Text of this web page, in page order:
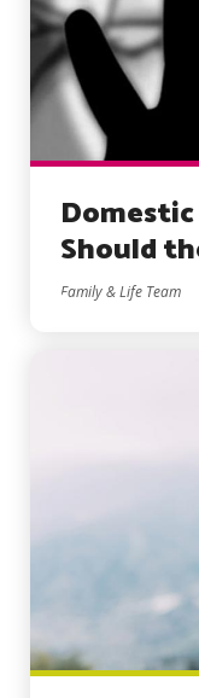
Should
Family & Life Team